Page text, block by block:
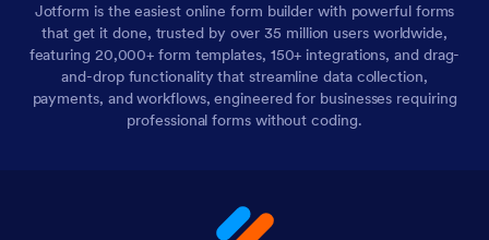
Jotform is the easiest online form builder with powerful forms
that get it done, trusted by over 35 million users worldwide,
featuring 20,000+ form templates, 150+ integrations, and drag-
and-drop functionality that streamline data collection,
payments, and workflows, engineered for businesses requiring
professional forms without coding.